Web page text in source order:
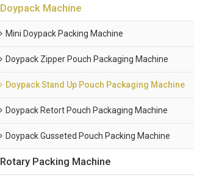
Doypack Machine
Mini Doypack Packing Machine
Doypack Zipper Pouch Packaging Machine
Doypack Stand Up Pouch Packaging Machine
Doypack Retort Pouch Packaging Machine
Doypack Gusseted Pouch Packing Machine
Rotary Packing Machine